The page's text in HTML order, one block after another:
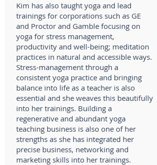
Kim has also taught yoga and lead
trainings for corporations such as GE
and Proctor and Gamble focusing on
yoga for stress management,
productivity and well-being; meditation
practices in natural and accessible ways.
Stress-management through a
consistent yoga practice and bringing
balance into life as a teacher is also
essential and she weaves this beautifully
into her trainings. Building a
regenerative and abundant yoga
teaching business is also one of her
strengths as she has integrated her
precise business, networking and
marketing skills into her trainings.